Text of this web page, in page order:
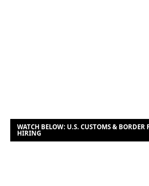
WATCH BELOW: U.S. CUSTOMS & BORDER
HIRING